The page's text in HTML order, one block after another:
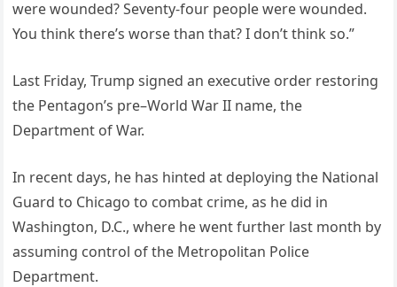
were wounded? Seventy-four people were wounded.
You think there’s worse than that? I don’t think so.”
Last Friday, Trump signed an executive order restoring
the Pentagon’s pre–World War II name, the
Department of War.
In recent days, he has hinted at deploying the National
Guard to Chicago to combat crime, as he did in
Washington, D.C., where he went further last month by
assuming control of the Metropolitan Police
Department.